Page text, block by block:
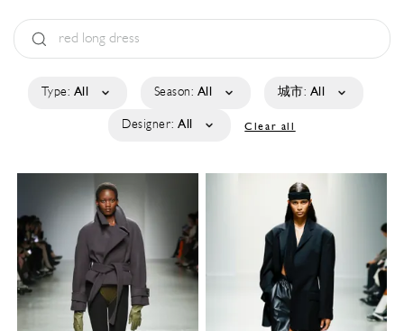
Type: All Season: All 城市: All
Designer: All Clear all